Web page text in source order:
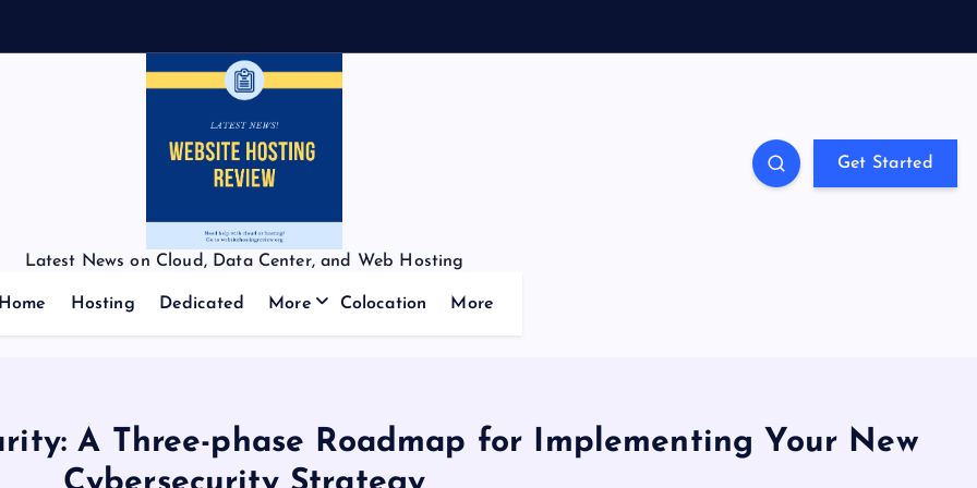
Latest News on Cloud, Data Center, and Web Hosting
Get Started
Home Hosting Dedicated More Colocation More
A Three-phase Roadmap for Implementing Your New